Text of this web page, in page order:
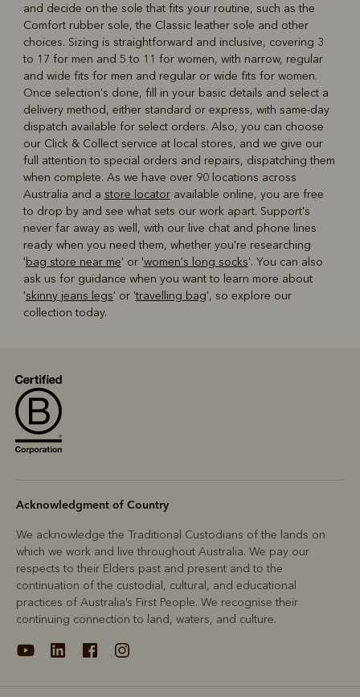
and decide on the sole that fits your routine, such as the
Comfort rubber sole, the Classic leather sole and other
choices. Sizing is straightforward and inclusive, covering 3
to 17 for men and 5 to 11 for women, with narrow, regular
and wide fits for men and regular or wide fits for women.
Once selection's done, fill in your basic details and select a
delivery method, either standard or express, with same-day
dispatch available for select orders. Also, you can choose
our Click & Collect service at local stores, and we give our
full attention to special orders and repairs, dispatching them
when complete. As we have over 90 locations across
Australia and a store locatoravailable online, you are free
to drop by and see what sets our work apart. Support's
never far away as well, with our live chat and phone lines
ready when you need them, whether you're researching
'bag store near me' or 'women's long socks'. You can also
ask us for guidance when you want to learn more about
'skinny jeans legs' or 'travelling bag', so explore our
collection today.
Acknowledgment of Country
We acknowledge the Traditional Custodians of the lands on
which we work and live throughout Australia. We pay our
respects to their Elders past and present and to the
continuation of the custodial, cultural, and educational
practices of Australia’s First People. We recognise their
continuing connection to land, waters, and culture.